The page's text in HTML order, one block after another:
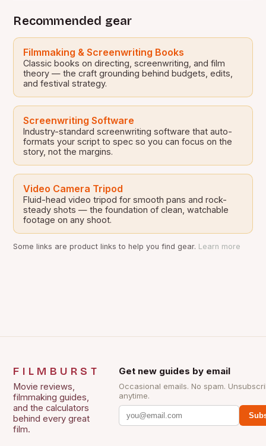
Recommended gear
Filmmaking & Screenwriting Books
Classic books on directing, screenwriting, and film
theory — the craft grounding behind budgets, edits,
and festival strategy.
Screenwriting Software
Industry-standard screenwriting software that auto-
formats your script to spec so you can focus on the
story, not the margins.
Video Camera Tripod
Fluid-head video tripod for smooth pans and rock-
steady shots — the foundation of clean, watchable
footage on any shoot.
Some links are product links to help you find gear. Learn more
FILMBURST
Movie reviews,
filmmaking guides,
and the calculators
behind every great
film.
Get new guides by email
Occasional emails. No spam.
anytime.